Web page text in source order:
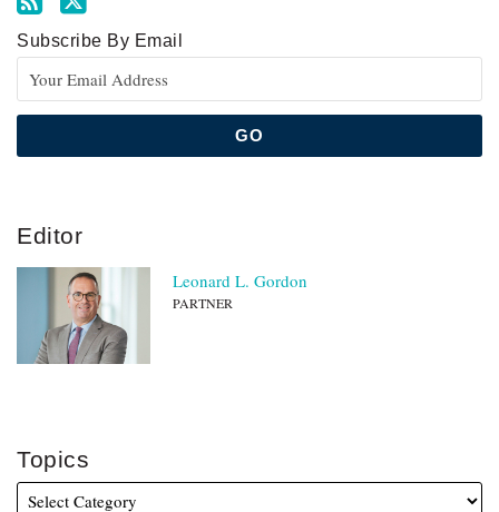
Subscribe By Email
Editor
Leonard L. Gordon
PARTNER
Topics